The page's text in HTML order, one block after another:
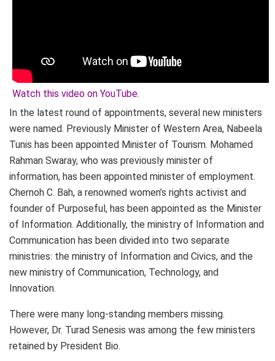
Watch this video on YouTube.
In the latest round of appointments, several new ministers
were named. Previously Minister of Western Area, Nabeela
Tunis has been appointed Minister of Tourism. Mohamed
Rahman Swaray, who was previously minister of
information, has been appointed minister of employment.
Chernoh C. Bah, a renowned women’s rights activist and
founder of Purposeful, has been appointed as the Minister
of Information. Additionally, the ministry of Information and
Communication has been divided into two separate
ministries: the ministry of Information and Civics, and the
new ministry of Communication, Technology, and
Innovation.
There were many long-standing members missing.
However, Dr. Turad Senesis was among the few ministers
retained by President Bio.